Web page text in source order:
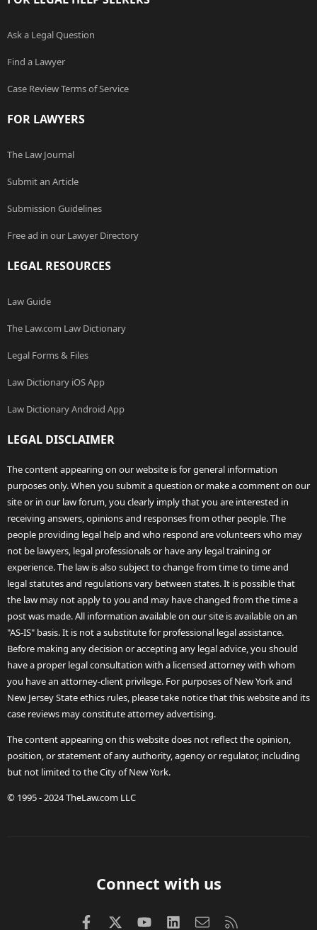
Ask a Legal Question
Find a Lawyer
Case Review Terms of Service
FOR LAWYERS
The Law Journal
Submit an Article
Submission Guidelines
Free ad in our Lawyer Directory
LEGAL RESOURCES
Law Guide
The Law.com Law Dictionary
Legal Forms & Files
Law Dictionary iOS App
Law Dictionary Android App
LEGAL DISCLAIMER
The content appearing on our website is for general information
purposes only. When you submit a question or make a comment on our
site or in our law forum, you clearly imply that you are interested in
receiving answers, opinions and responses from other people. The
people providing legal help and who respond are volunteers who may
not be lawyers, legal professionals or have any legal training or
experience. The law is also subject to change from time to time and
legal statutes and regulations vary between states. It is possible that
the law may not apply to you and may have changed from the time a
post was made. All information available on our site is available on an
"AS-IS" basis. It is not a substitute for professional legal assistance.
Before making any decision or accepting any legal advice, you should
have a proper legal consultation with a licensed attorney with whom
you have an attorney-client privilege. For purposes of New York and
New Jersey State ethics rules, please take notice that this website and its
case reviews may constitute attorney advertising.
The content appearing on this website does not reflect the opinion,
position, or statement of any authority, agency or regulator, including
but not limited to the City of New York.
© 1995 - 2024 TheLaw.com LLC
Connect with us
FacebookX (Twitter)
youtubeLinkedInContact us